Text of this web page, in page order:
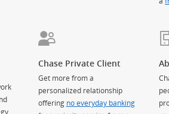
Chase Private Client
Get more from a
personalized relationship
offering no everyday banking